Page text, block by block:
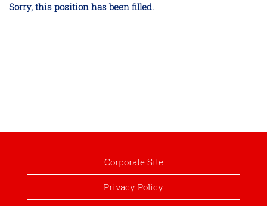
Sorry, this position has been filled.
Corporate Site
Privacy Policy